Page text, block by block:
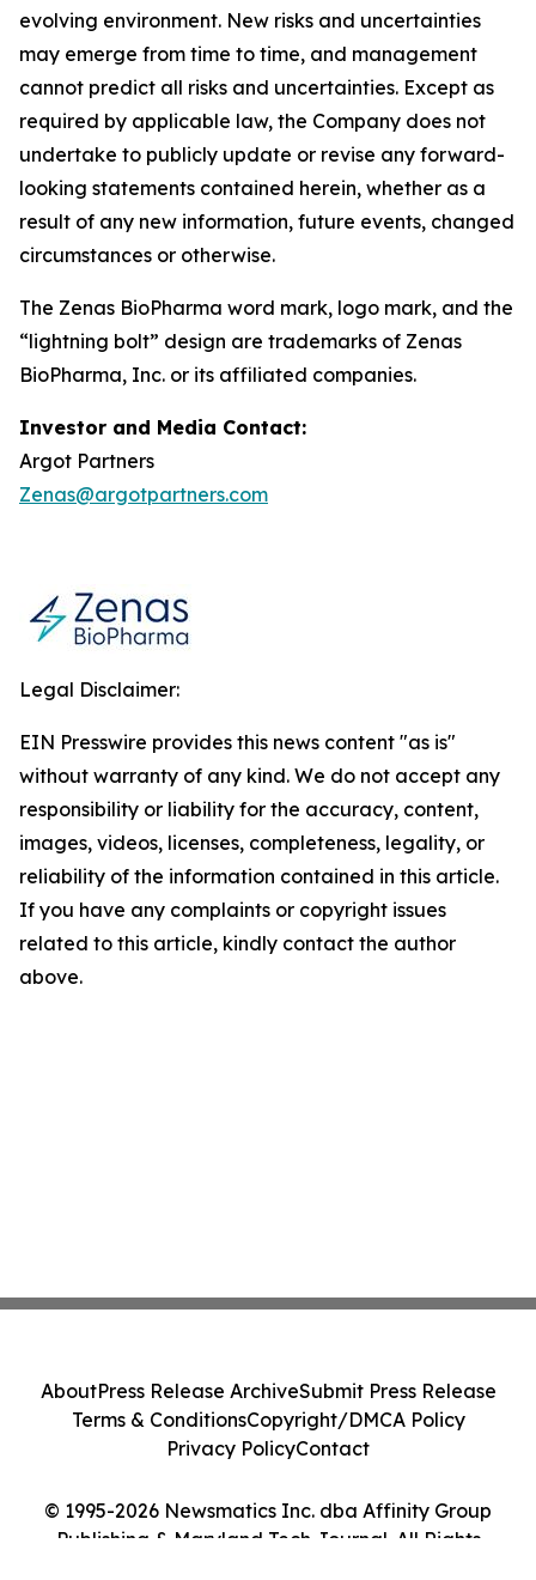
evolving environment. New risks and uncertainties
may emerge from time to time, and management
cannot predict all risks and uncertainties. Except as
required by applicable law, the Company does not
undertake to publicly update or revise any forward-
looking statements contained herein, whether as a
result of any new information, future events, changed
circumstances or otherwise.
The Zenas BioPharma word mark, logo mark, and the
“lightning bolt” design are trademarks of Zenas
BioPharma, Inc. or its affiliated companies.
Investor and Media Contact:
Argot Partners
Zenas@argotpartners.com
Legal Disclaimer:
EIN Presswire provides this news content "as is"
without warranty of any kind. We do not accept any
responsibility or liability for the accuracy, content,
images, videos, licenses, completeness, legality, or
reliability of the information contained in this article.
If you have any complaints or copyright issues
related to this article, kindly contact the author
above.
© 1995-2026 Newsmatics Inc. dba Affinity Group
Publishing & Maryland Tech Journal. All Rights
AboutPress Release ArchiveSubmit Press Release
Terms & ConditionsCopyright/DMCA Policy
Privacy PolicyContact